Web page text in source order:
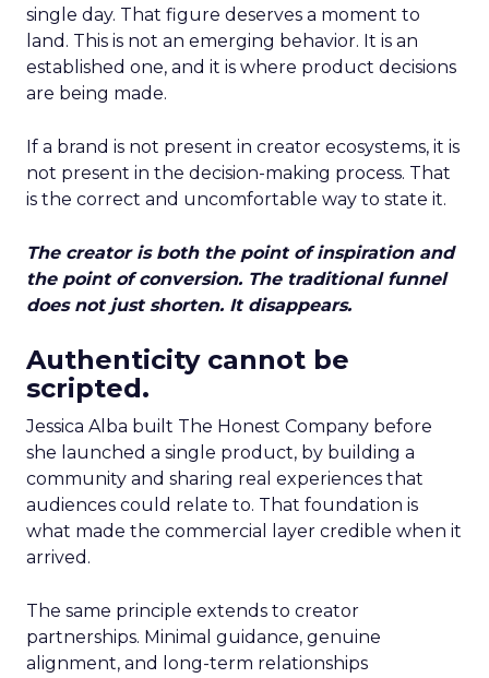
single day. That figure deserves a moment to
land. This is not an emerging behavior. It is an
established one, and it is where product decisions
are being made.
If a brand is not present in creator ecosystems, it is
not present in the decision-making process. That
is the correct and uncomfortable way to state it.
The creator is both the point of inspiration and
the point of conversion. The traditional funnel
does not just shorten. It disappears.
Authenticity cannot be
scripted.
Jessica Alba built The Honest Company before
she launched a single product, by building a
community and sharing real experiences that
audiences could relate to. That foundation is
what made the commercial layer credible when it
arrived.
The same principle extends to creator
partnerships. Minimal guidance, genuine
alignment, and long-term relationships